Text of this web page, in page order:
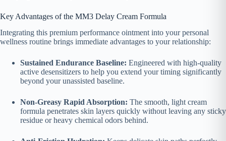
Key Advantages of the MM3 Delay Cream Formula
Integrating this premium performance ointment into your personal
wellness routine brings immediate advantages to your relationship:
Sustained Endurance Baseline: Engineered with high-quality
active desensitizers to help you extend your timing significantly
beyond your unassisted baseline.
Non-Greasy Rapid Absorption: The smooth, light cream
formula penetrates skin layers quickly without leaving any sticky
residue or heavy chemical odors behind.